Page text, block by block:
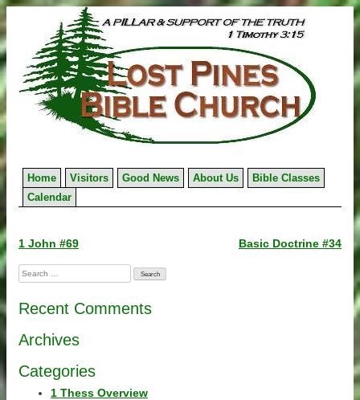
to
content
Home Visitors Good News About Us
Bible Classes
Calendar
Post
navigation
1 John #69 Basic Doctrine #34
Search
for:
Recent Comments
Archives
Categories
1 Thess Overview